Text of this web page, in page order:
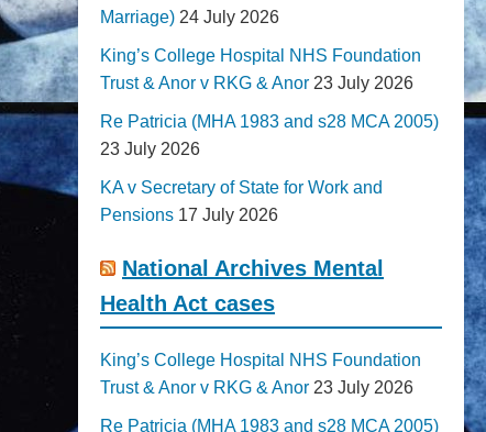
Marriage) 24 July 2026
King’s College Hospital NHS Foundation
Trust & Anor v RKG & Anor 23 July 2026
Re Patricia (MHA 1983 and s28 MCA 2005)
23 July 2026
KA v Secretary of State for Work and
Pensions 17 July 2026
National Archives Mental
Health Act cases
King’s College Hospital NHS Foundation
Trust & Anor v RKG & Anor 23 July 2026
Re Patricia (MHA 1983 and s28 MCA 2005)